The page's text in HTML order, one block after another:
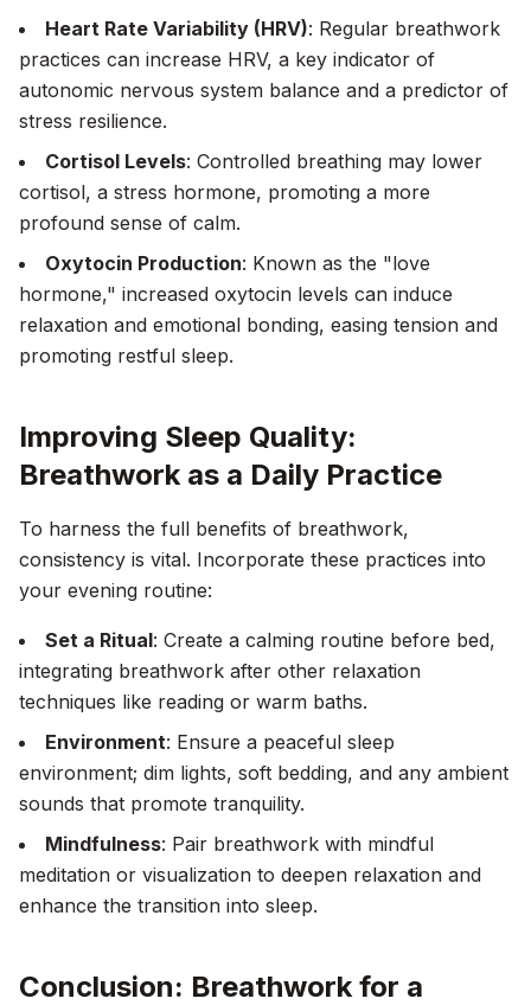
Heart Rate Variability (HRV): Regular breathwork
practices can increase HRV, a key indicator of
autonomic nervous system balance and a predictor of
stress resilience.
Cortisol Levels: Controlled breathing may lower
cortisol, a stress hormone, promoting a more
profound sense of calm.
Oxytocin Production: Known as the "love
hormone," increased oxytocin levels can induce
relaxation and emotional bonding, easing tension and
promoting restful sleep.
Improving Sleep Quality:
Breathwork as a Daily Practice
To harness the full benefits of breathwork,
consistency is vital. Incorporate these practices into
your evening routine:
Set a Ritual: Create a calming routine before bed,
integrating breathwork after other relaxation
techniques like reading or warm baths.
Environment: Ensure a peaceful sleep
environment; dim lights, soft bedding, and any ambient
sounds that promote tranquility.
Mindfulness: Pair breathwork with mindful
meditation or visualization to deepen relaxation and
enhance the transition into sleep.
Conclusion: Breathwork for a